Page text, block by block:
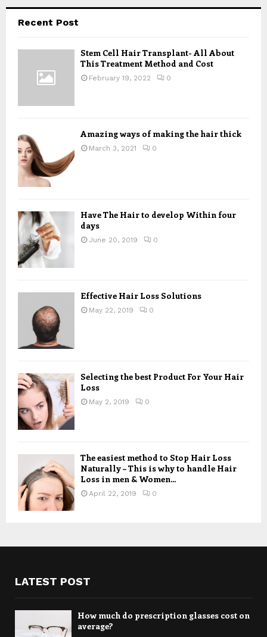
h
Recent Post
Stem Cell Hair Transplant- All About
This Treatment Method and Cost
February 19, 2022 0
Amazing ways of making the hair thick
March 3, 2021 0
Have The Hair to develop Within four
days
June 20, 2019 0
Effective Hair Loss Solutions
May 22, 2019 0
Selecting the best Product For Your Hair
Loss
May 2, 2019 0
The easiest method to Stop Hair Loss
Naturally – This is why to handle Hair
Loss in men & Women...
April 22, 2019 0
LATEST POST
How much do prescription glasses cost on
average?